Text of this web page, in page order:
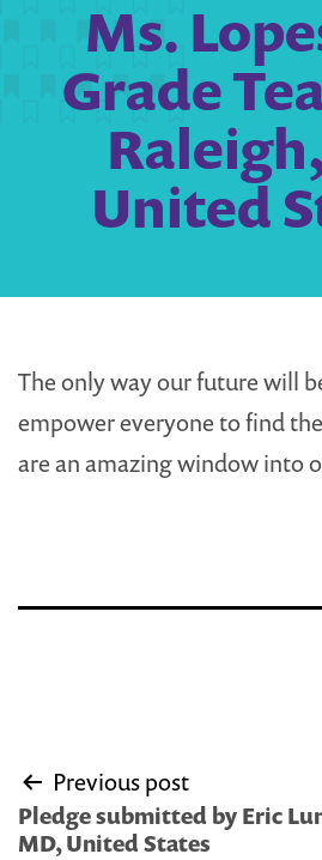
Ms.
Grade
United
The only way our future will
empower everyone to find
are an amazing window into
Post
navigation
Previous post
Pledge submitted by Eric
MD, United States